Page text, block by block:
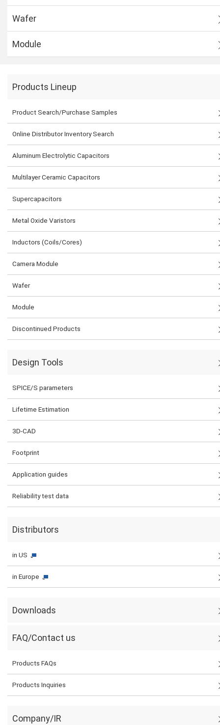
Wafer
Module
Products Lineup
Product Search/Purchase Samples
Online Distributor Inventory Search
Aluminum Electrolytic Capacitors
Multilayer Ceramic Capacitors
Supercapacitors
Metal Oxide Varistors
Inductors (Coils/Cores)
Camera Module
Wafer
Module
Discontinued Products
Design Tools
SPICE/S parameters
Lifetime Estimation
3D-CAD
Footprint
Application guides
Reliability test data
Distributors
in US
in Europe
Downloads
FAQ/Contact us
Products FAQs
Products Inquiries
Company/IR